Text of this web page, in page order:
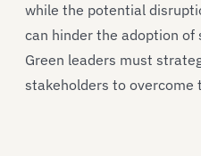
while the potential
can hinder the adoption of
Green leaders must
stakeholders to overcome